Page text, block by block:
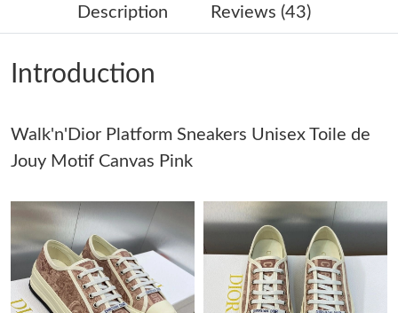
Just Sold: Jade from Minneapolis on Jul 21, 2026 at 10:22 PM.
Just Sold: Ursula from Columbus on Jun 29, 2026 at 5:32 PM.
Just Sold: Kyle from Phoenix on Aug 03, 2026 at 5:01 PM.
Just Sold: Helen from Columbus on Jul 03, 2026 at 1:56 PM.
Just Sold: Milo from Austin on May 19, 2026 at 9:54 PM.
Description Reviews (43)
Introduction
Walk'n'Dior Platform Sneakers Unisex Toile de
Jouy Motif Canvas Pink